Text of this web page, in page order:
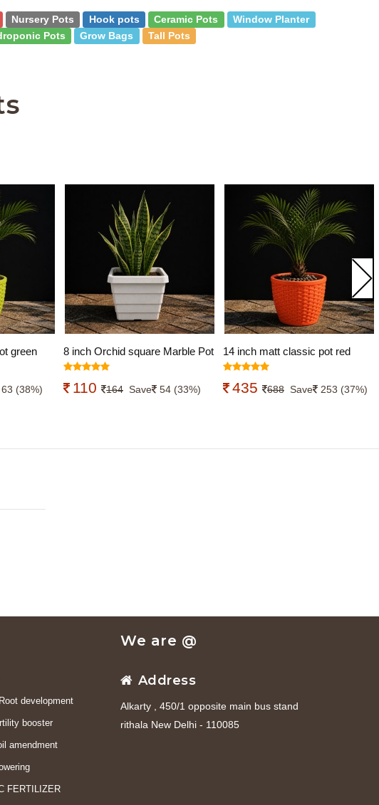
Nursery Pots Hook pots Ceramic Pots
Window Planter
Pots Grow Bags Tall Pots
green
63 (38%)
8 inch Orchid square Marble Pot
white Color
110 164 Save 54 (33%)
14 inch matt classic pot red
colour
435 688 Save 253 (37%)
Root development
booster
amendment
FERTILIZER
We are @
Address
Alkarty , 450/1 opposite main bus stand
rithala New Delhi - 110085